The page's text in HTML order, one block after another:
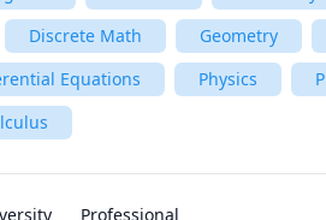
Discrete Math Geometry
Equations
Physics
Professional